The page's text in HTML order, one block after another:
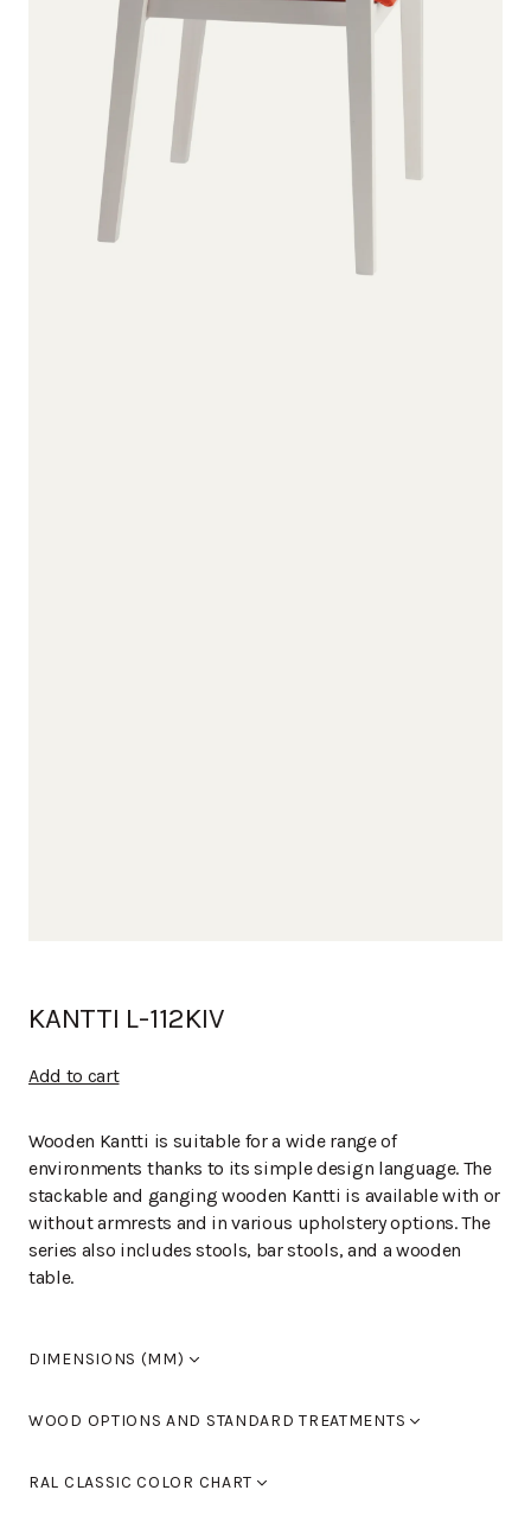
KANTTI L-112KIV
Add to cart
Wooden Kantti is suitable for a wide range of
environments thanks to its simple design language. The
stackable and ganging wooden Kantti is available with or
without armrests and in various upholstery options. The
series also includes stools, bar stools, and a wooden
table.
DIMENSIONS (MM)
Length 510
Seat height460
WOOD OPTIONS AND STANDARD TREATMENTS
Birch laquered
RAL CLASSIC COLOR CHART